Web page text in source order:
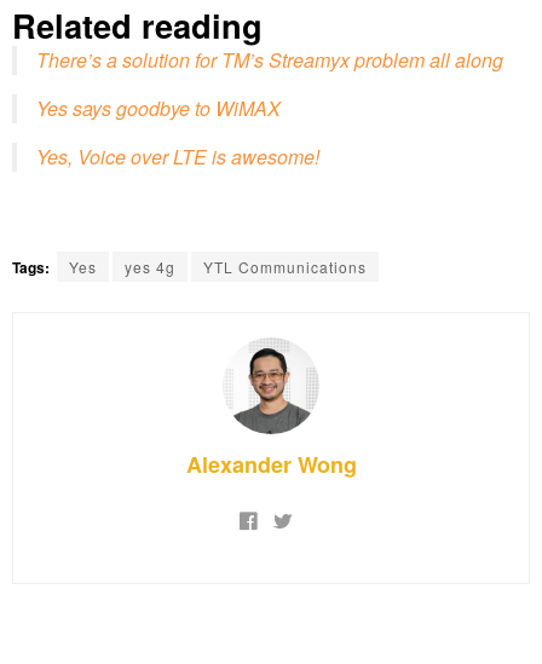
Related reading
There’s a solution for TM’s Streamyx problem all along
Yes says goodbye to WiMAX
Yes, Voice over LTE is awesome!
Tags: Yes yes 4g YTL Communications
Alexander Wong